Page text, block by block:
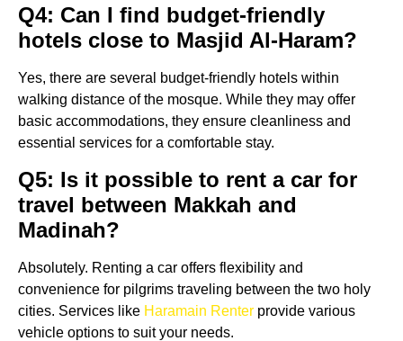
Q4: Can I find budget-friendly
hotels close to Masjid Al-Haram?
Yes, there are several budget-friendly hotels within
walking distance of the mosque. While they may offer
basic accommodations, they ensure cleanliness and
essential services for a comfortable stay.
Q5: Is it possible to rent a car for
travel between Makkah and
Madinah?
Absolutely. Renting a car offers flexibility and
convenience for pilgrims traveling between the two holy
cities. Services like Haramain Renter provide various
vehicle options to suit your needs.